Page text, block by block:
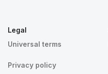
Legal
Universal terms
Privacy policy